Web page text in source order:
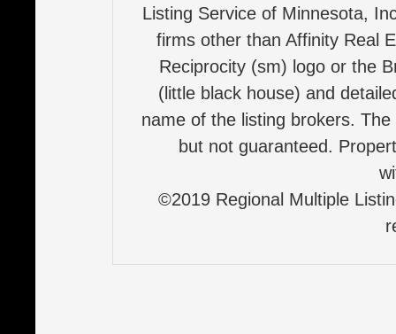
Listing Service of Minnesota,
firms other than Affinity Real
Reciprocity (sm) logo or the
(little black house) and
name of the listing brokers.
but not guaranteed.
©2019 Regional Multiple